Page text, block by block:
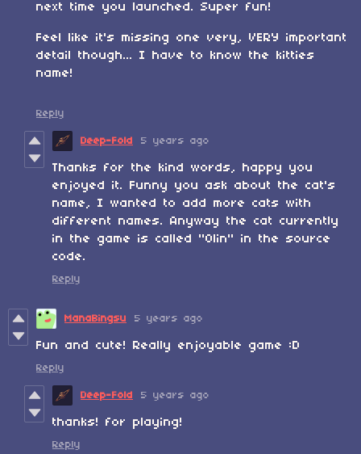
next time you launched. Super fun!
Feel like it's missing one very, VERY important
detail though... I have to know the kitties
name!
Reply
Deep-Fold 5 years ago
Thanks for the kind words, happy you
enjoyed it. Funny you ask about the cat's
name, I wanted to add more cats with
different names. Anyway the cat currently
in the game is called "Olin" in the source
code.
Reply
ManaBingsu 5 years ago
Fun and cute! Really enjoyable game :D
Reply
Deep-Fold 5 years ago
thanks! for playing!
Reply